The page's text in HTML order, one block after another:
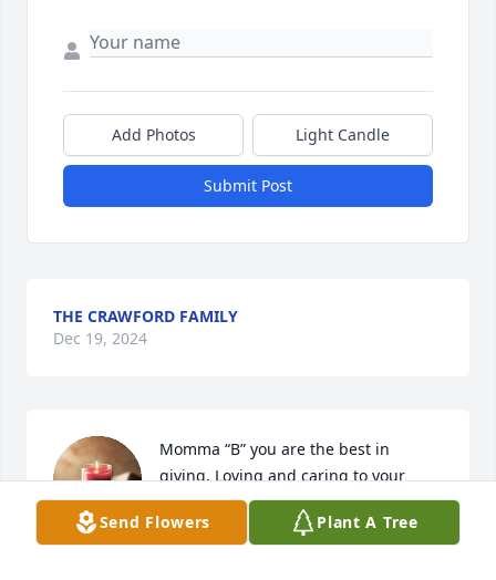
Add Photos Light Candle
Submit Post
THE CRAWFORD FAMILY
Dec 19, 2024
Momma “B” you are the best in
giving, Loving and caring to your
children and family.My heartfelt
condolences to your family.
Send Flowers Plant A Tree